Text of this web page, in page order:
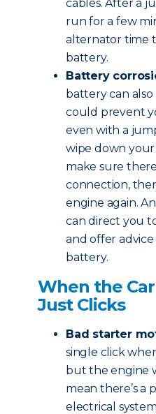
cables. After a
run for a few
alternator time
battery.
Battery
battery can
could prevent
even with a
wipe down
make sure
connection,
engine again.
can direct you
and offer
battery.
When the
Just Clicks
Bad starter
single click
but the engine
mean there’s a
electrical